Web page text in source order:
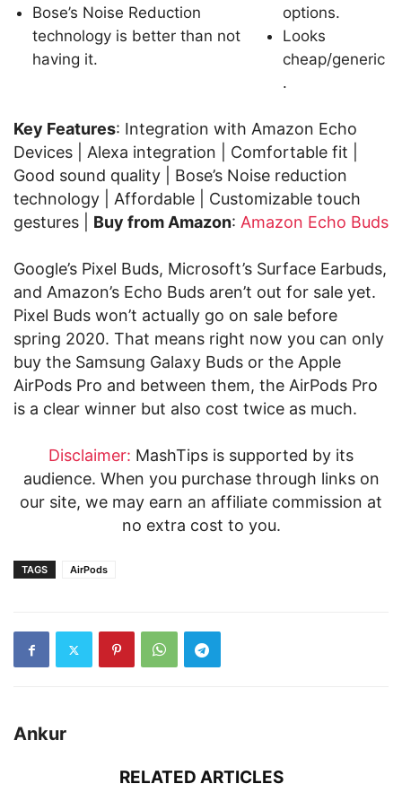
Bose’s Noise Reduction
technology is better than not
having it.
options.
Looks
cheap/generic
.
Key Features: Integration with Amazon Echo
Devices | Alexa integration | Comfortable fit |
Good sound quality | Bose’s Noise reduction
technology | Affordable | Customizable touch
gestures | Buy from Amazon: Amazon Echo Buds
Google’s Pixel Buds, Microsoft’s Surface Earbuds,
and Amazon’s Echo Buds aren’t out for sale yet.
Pixel Buds won’t actually go on sale before
spring 2020. That means right now you can only
buy the Samsung Galaxy Buds or the Apple
AirPods Pro and between them, the AirPods Pro
is a clear winner but also cost twice as much.
Disclaimer: MashTips is supported by its
audience. When you purchase through links on
our site, we may earn an affiliate commission at
no extra cost to you.
TAGS AirPods
Ankur
RELATED ARTICLES